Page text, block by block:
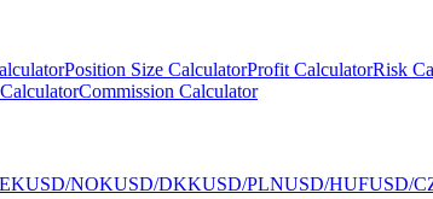
Position Size CalculatorProfit CalculatorRisk
Commission Calculator
USD/NOKUSD/DKKUSD/PLNUSD/HUFUSD/